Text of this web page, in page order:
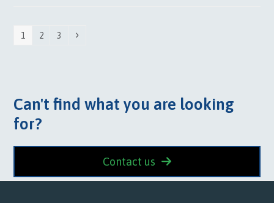
Page
1 Page
2 Page
3 Next
Can't find what you are looking
for?
Contact us